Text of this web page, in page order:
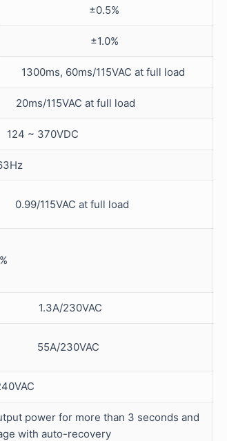
±0.5%
±1.0%
60ms/115VAC at full load
at full load
~ 370VDC
at full load
230VAC
230VAC
power for more than 3 seconds and
with auto-recovery